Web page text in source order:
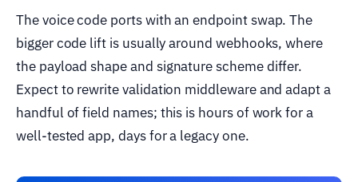
The voice code ports with an endpoint swap. The
bigger code lift is usually around webhooks, where
the payload shape and signature scheme differ.
Expect to rewrite validation middleware and adapt a
handful of field names; this is hours of work for a
well-tested app, days for a legacy one.